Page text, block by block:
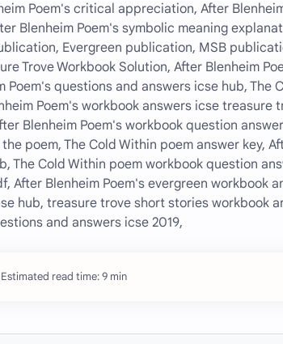
Poem's critical appreciation, After
Blenheim Poem's symbolic meaning
Evergreen publication, MSB
Trove Workbook Solution, After Blenheim
questions and answers icse hub, The
Poem's workbook answers icse treasure
Blenheim Poem's workbook question
poem, The Cold Within poem answer key,
The Cold Within poem workbook question
After Blenheim Poem's evergreen workbook
hub, treasure trove short stories workbook
and answers icse 2019,
Estimated read time: 9 min